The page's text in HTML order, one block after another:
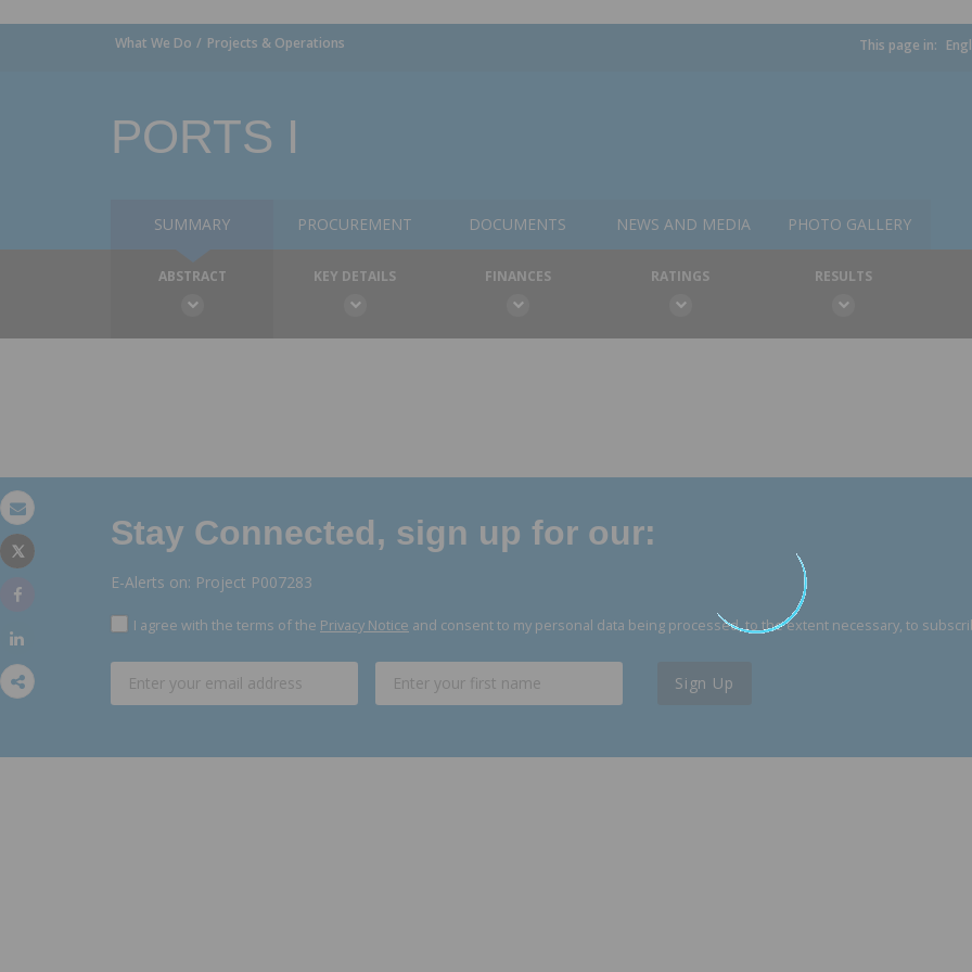
Email
Print
Tweet
What We Do Projects & Operations This page in:
PORTS I
SUMMARY PROCUREMENT DOCUMENTS NEWS AND MEDIA PHOTO GALLERY
ABSTRACT KEY DETAILS FINANCES RATINGS RESULTS
Stay Connected, sign up for our:
E-Alerts on: Project P007283
I agree with the terms of the Privacy Notice and consent to my personal data being processed, to the extent necessary, to
Sign Up